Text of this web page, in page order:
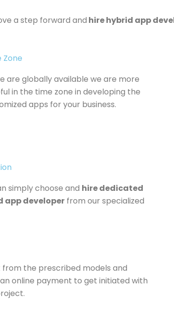
a step forward and hire hybrid app
Zone
are globally available we are more
in the time zone in developing the
apps for your business.
simply choose and hire dedicated
app developerfrom our specialized
from the prescribed models and
online payment to get initiated with